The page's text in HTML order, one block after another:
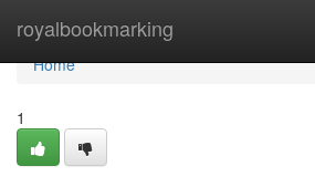
royalbookmarking
Home
Home
1